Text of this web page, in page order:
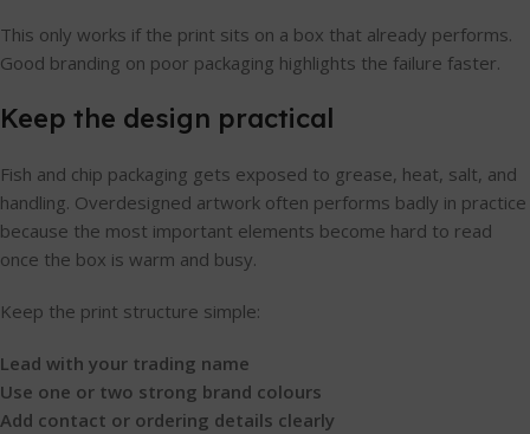
This only works if the print sits on a box that already performs.
Good branding on poor packaging highlights the failure faster.
Keep the design practical
Fish and chip packaging gets exposed to grease, heat, salt, and
handling. Overdesigned artwork often performs badly in practice
because the most important elements become hard to read
once the box is warm and busy.
Keep the print structure simple:
Lead with your trading name
Use one or two strong brand colours
Add contact or ordering details clearly